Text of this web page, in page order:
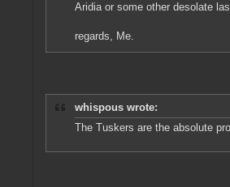
Aridia or some other desolate
regards, Me.
whispous wrote:
The Tuskers are the absolute